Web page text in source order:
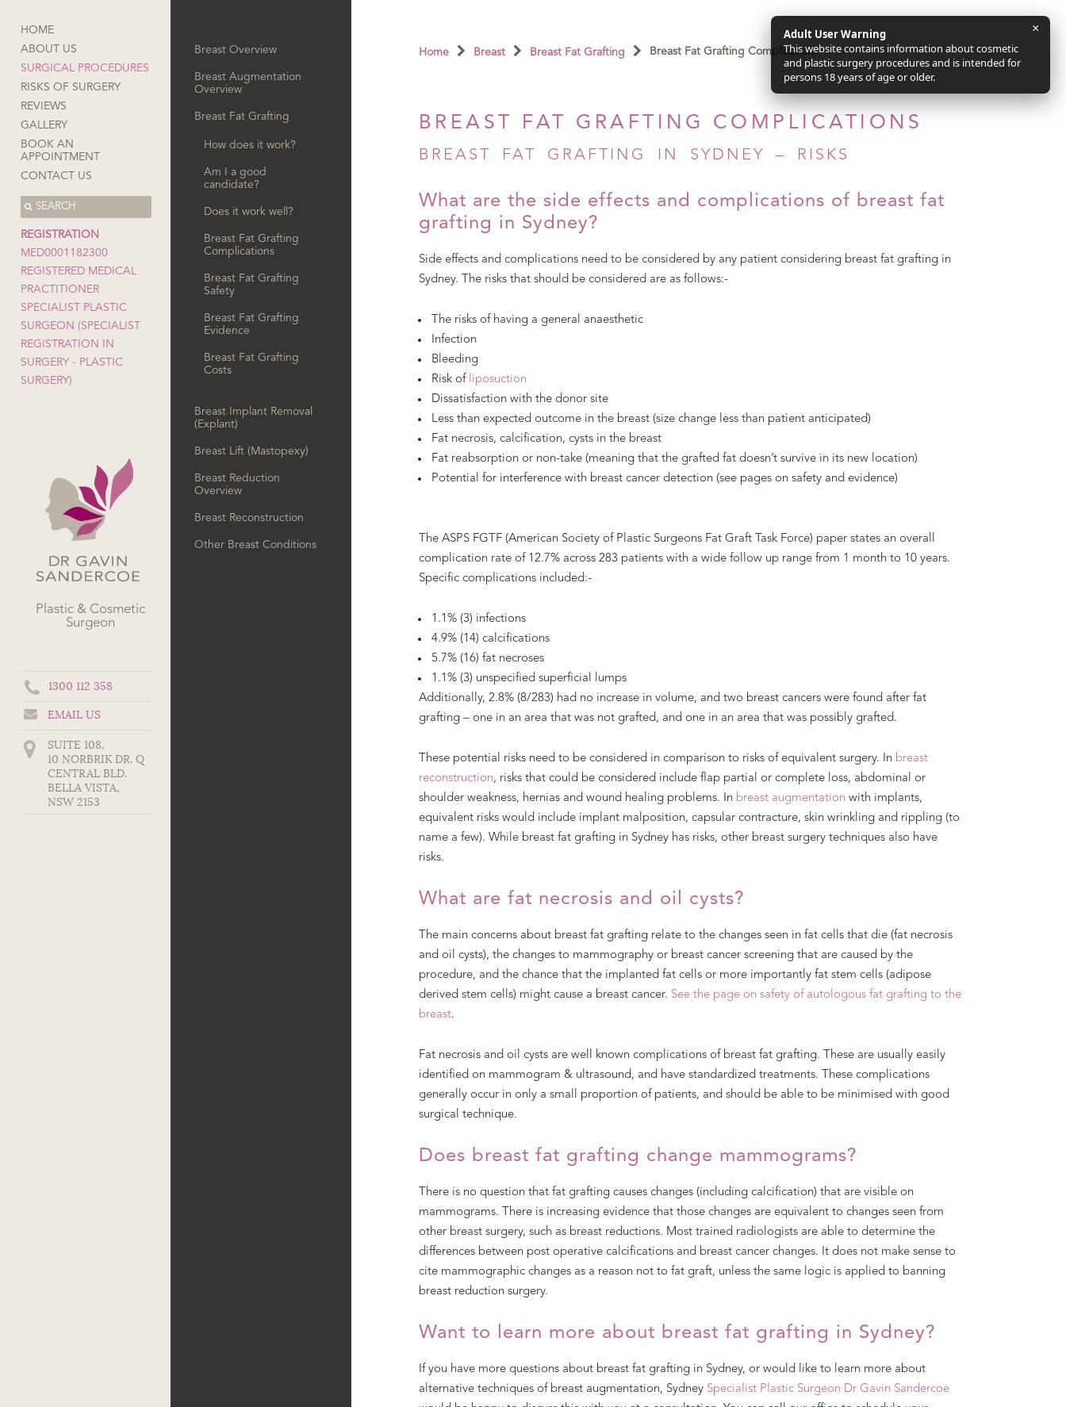
HOME
ABOUT US
SURGICAL PROCEDURES
RISKS OF SURGERY
REVIEWS
GALLERY
BOOK AN
APPOINTMENT
CONTACT US
REGISTRATION
MED0001182300
REGISTERED MEDICAL
PRACTITIONER
SPECIALIST PLASTIC
SURGEON (SPECIALIST
REGISTRATION IN
SURGERY - PLASTIC
SURGERY)
Plastic & Cosmetic
Surgeon
1300 112 358
EMAIL US
SUITE 108,
10 NORBRIK DR. Q
CENTRAL BLD.
BELLA VISTA,
NSW 2153
Breast Overview
Breast Augmentation
Overview
Breast Fat Grafting
How does it work?
Am I a good
candidate?
Does it work well?
Breast Fat Grafting
Complications
Breast Fat Grafting
Safety
Breast Fat Grafting
Evidence
Breast Fat Grafting
Costs
Breast Implant Removal
(Explant)
Breast Lift (Mastopexy)
Breast Reduction
Overview
Breast Reconstruction
Other Breast Conditions
Home Breast Breast Fat Grafting Breast Fat Grafting Complications
BREAST FAT GRAFTING COMPLICATIONS
BREAST FAT GRAFTING IN SYDNEY – RISKS
What are the side effects and complications of breast fat
grafting in Sydney?
Side effects and complications need to be considered by any patient considering breast fat grafting in
Sydney. The risks that should be considered are as follows:-
The risks of having a general anaesthetic
Infection
Bleeding
Risk of liposuction
Dissatisfaction with the donor site
Less than expected outcome in the breast (size change less than patient anticipated)
Fat necrosis, calcification, cysts in the breast
Fat reabsorption or non-take (meaning that the grafted fat doesn’t survive in its new location)
Potential for interference with breast cancer detection (see pages on safety and evidence)
The ASPS FGTF (American Society of Plastic Surgeons Fat Graft Task Force) paper states an overall
complication rate of 12.7% across 283 patients with a wide follow up range from 1 month to 10 years.
Specific complications included:-
1.1% (3) infections
4.9% (14) calcifications
5.7% (16) fat necroses
1.1% (3) unspecified superficial lumps
Additionally, 2.8% (8/283) had no increase in volume, and two breast cancers were found after fat
grafting – one in an area that was not grafted, and one in an area that was possibly grafted.
These potential risks need to be considered in comparison to risks of equivalent surgery. In breast
reconstruction, risks that could be considered include flap partial or complete loss, abdominal or
shoulder weakness, hernias and wound healing problems. In breast augmentation with implants,
equivalent risks would include implant malposition, capsular contracture, skin wrinkling and rippling (to
name a few). While breast fat grafting in Sydney has risks, other breast surgery techniques also have
risks.
What are fat necrosis and oil cysts?
The main concerns about breast fat grafting relate to the changes seen in fat cells that die (fat necrosis
and oil cysts), the changes to mammography or breast cancer screening that are caused by the
procedure, and the chance that the implanted fat cells or more importantly fat stem cells (adipose
derived stem cells) might cause a breast cancer. See the page on safety of autologous fat grafting to the
breast.
Fat necrosis and oil cysts are well known complications of breast fat grafting. These are usually easily
identified on mammogram & ultrasound, and have standardized treatments. These complications
generally occur in only a small proportion of patients, and should be able to be minimised with good
surgical technique.
Does breast fat grafting change mammograms?
There is no question that fat grafting causes changes (including calcification) that are visible on
mammograms. There is increasing evidence that those changes are equivalent to changes seen from
other breast surgery, such as breast reductions. Most trained radiologists are able to determine the
differences between post operative calcifications and breast cancer changes. It does not make sense to
cite mammographic changes as a reason not to fat graft, unless the same logic is applied to banning
breast reduction surgery.
Want to learn more about breast fat grafting in Sydney?
If you have more questions about breast fat grafting in Sydney, or would like to learn more about
alternative techniques of breast augmentation, Sydney Specialist Plastic Surgeon Dr Gavin Sandercoe
×
Adult User Warning
This website contains information about cosmetic
and plastic surgery procedures and is intended for
persons 18 years of age or older.